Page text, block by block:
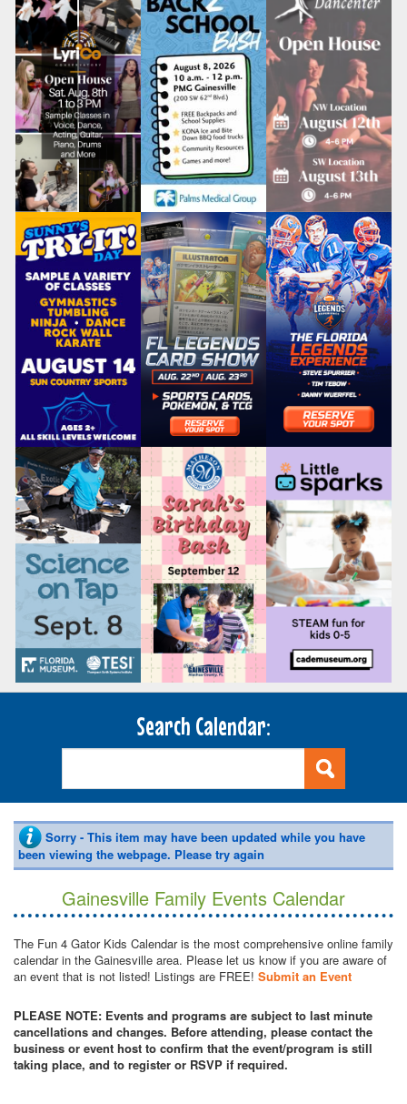
Search Calendar:
Sorry - This item may have been updated while you have
been viewing the webpage. Please try again
Gainesville Family Events Calendar
The Fun 4 Gator Kids Calendar is the most comprehensive online family
calendar in the Gainesville area. Please let us know if you are aware of
an event that is not listed! Listings are FREE! Submit an Event
PLEASE NOTE: Events and programs are subject to last minute
cancellations and changes. Before attending, please contact the
business or event host to confirm that the event/program is still
taking place, and to register or RSVP if required.